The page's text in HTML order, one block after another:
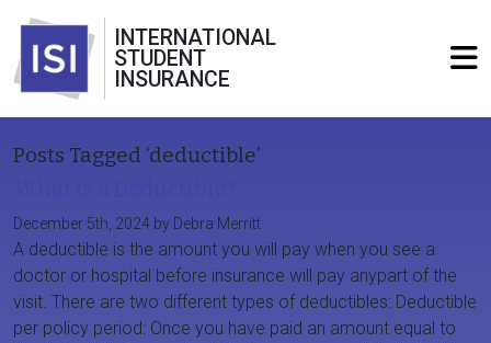
INTERNATIONAL
STUDENT
INSURANCE
Posts Tagged ‘deductible’
December 5th, 2024 by Debra Merritt
A deductible is the amount you will pay when you see a
doctor or hospital before insurance will pay anypart of the
visit. There are two different types of deductibles: Deductible
per policy period: Once you have paid an amount equal to